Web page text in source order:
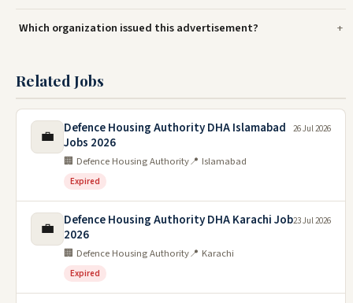
Which organization issued this advertisement?
Related Jobs
💼
Defence Housing Authority DHA Islamabad
Jobs 2026
🏢 Defence Housing Authority📍 Islamabad
Expired
26 Jul 2026
💼
Defence Housing Authority DHA Karachi Job
2026
🏢 Defence Housing Authority📍 Karachi
Expired
23 Jul 2026